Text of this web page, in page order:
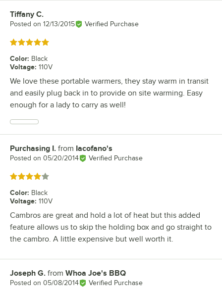
Review by
Tiffany C.
Posted on 12/13/2015 Verified Purchase
Rated 5 out of 5 stars
Color: Black
Voltage: 110V
We love these portable warmers, they stay warm in transit
and easily plug back in to provide on site warming. Easy
enough for a lady to carry as well!
Review by
Purchasing I. from Iacofano's
Posted on 05/20/2014 Verified Purchase
Rated 4 out of 5 stars
Color: Black
Voltage: 110V
Cambros are great and hold a lot of heat but this added
feature allows us to skip the holding box and go straight to
the cambro. A little expensive but well worth it.
Review by
Joseph G. from Whoa Joe's BBQ
Posted on 05/08/2014 Verified Purchase